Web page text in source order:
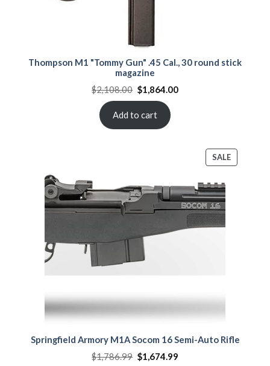
Thompson M1 "Tommy Gun" .45 Cal., 30 round stick
magazine
$2,108.00 Original
price
$2,108.00.
$1,864.00Current
Add to cart
SALEPRODUCT
ON
Springfield Armory M1A Socom 16 Semi-Auto Rifle
$1,786.99 Original
$1,674.99Current